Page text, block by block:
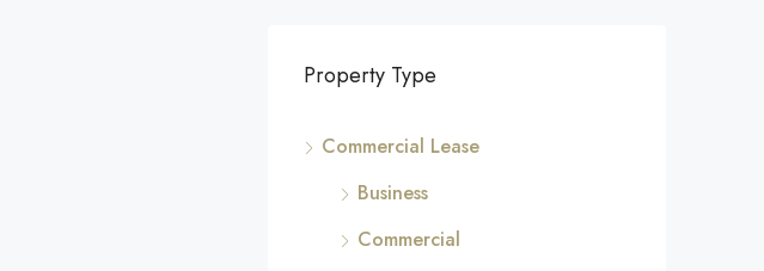
Property Type
Commercial Lease
Business
Commercial